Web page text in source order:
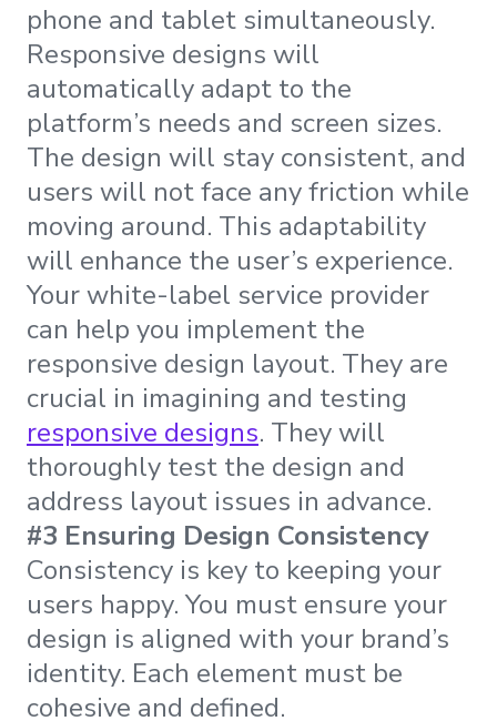
phone and tablet simultaneously.
Responsive designs will
automatically adapt to the
platform’s needs and screen sizes.
The design will stay consistent, and
users will not face any friction while
moving around. This adaptability
will enhance the user’s experience.
Your white-label service provider
can help you implement the
responsive design layout. They are
crucial in imagining and testing
responsive designs. They will
thoroughly test the design and
address layout issues in advance.
#3 Ensuring Design Consistency
Consistency is key to keeping your
users happy. You must ensure your
design is aligned with your brand’s
identity. Each element must be
cohesive and defined.